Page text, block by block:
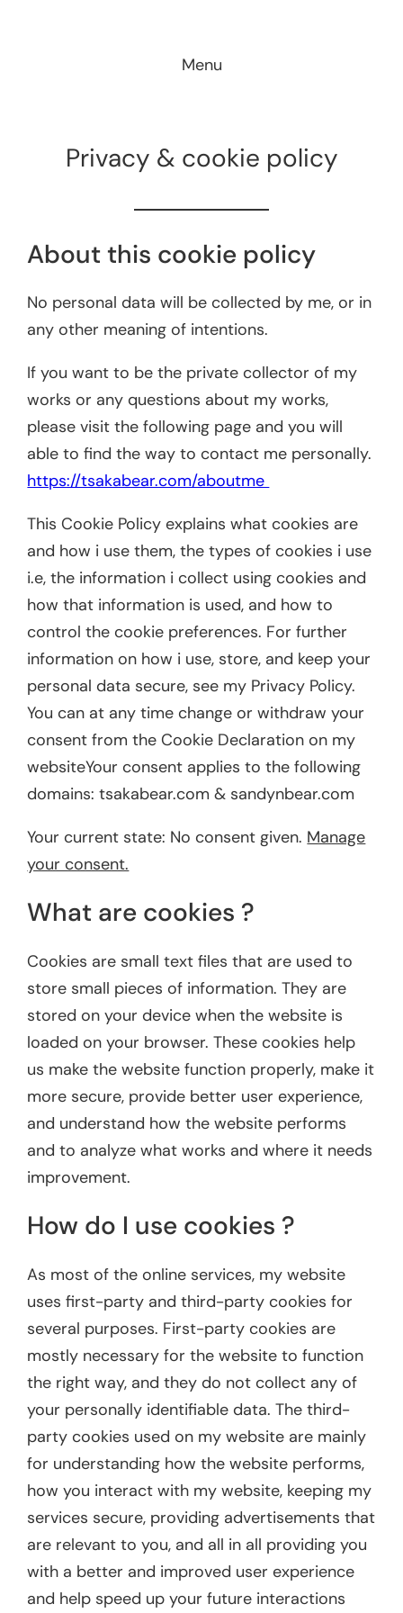
Menu
Privacy & cookie policy
About this cookie policy
No personal data will be collected by me, or in
any other meaning of intentions.
If you want to be the private collector of my
works or any questions about my works,
please visit the following page and you will
able to find the way to contact me personally.
https://tsakabear.com/aboutme
This Cookie Policy explains what cookies are
and how i use them, the types of cookies i use
i.e, the information i collect using cookies and
how that information is used, and how to
control the cookie preferences. For further
information on how i use, store, and keep your
personal data secure, see my Privacy Policy.
You can at any time change or withdraw your
consent from the Cookie Declaration on my
websiteYour consent applies to the following
domains: tsakabear.com & sandynbear.com
Your current state: No consent given. Manage
your consent.
What are cookies ?
Cookies are small text files that are used to
store small pieces of information. They are
stored on your device when the website is
loaded on your browser. These cookies help
us make the website function properly, make it
more secure, provide better user experience,
and understand how the website performs
and to analyze what works and where it needs
improvement.
How do I use cookies ?
As most of the online services, my website
uses first-party and third-party cookies for
several purposes. First-party cookies are
mostly necessary for the website to function
the right way, and they do not collect any of
your personally identifiable data. The third-
party cookies used on my website are mainly
for understanding how the website performs,
how you interact with my website, keeping my
services secure, providing advertisements that
are relevant to you, and all in all providing you
with a better and improved user experience
and help speed up your future interactions